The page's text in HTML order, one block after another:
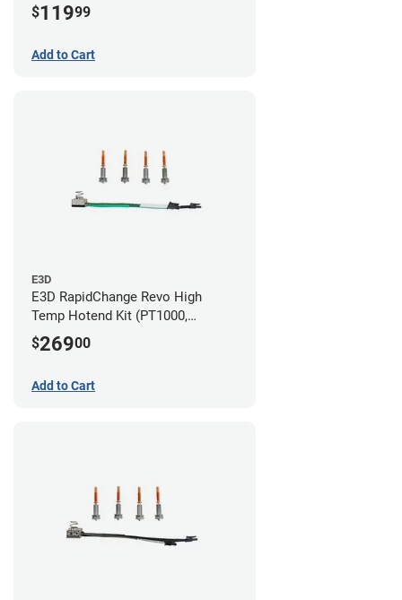
$11999
Add to Cart
E3D
E3D RapidChange Revo High
Temp Hotend Kit (PT1000,
0.25mm, 0.4mm, 0.6mm, 0.8mm
Nozzles)
$26900
Add to Cart